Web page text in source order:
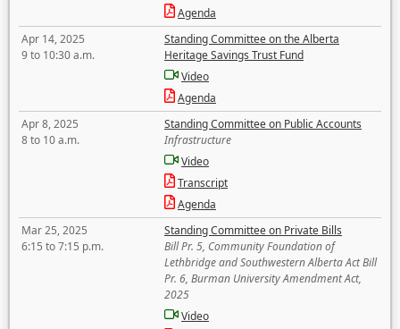
Agenda
Apr 14, 2025
9 to 10:30 a.m.
Standing Committee on the Alberta
Heritage Savings Trust Fund
Video
Agenda
Apr 8, 2025
8 to 10 a.m.
Standing Committee on Public Accounts
Infrastructure
Video
Transcript
Agenda
Mar 25, 2025
6:15 to 7:15 p.m.
Standing Committee on Private Bills
Bill Pr. 5, Community Foundation of
Lethbridge and Southwestern Alberta Act Bill
Pr. 6, Burman University Amendment Act,
2025
Video